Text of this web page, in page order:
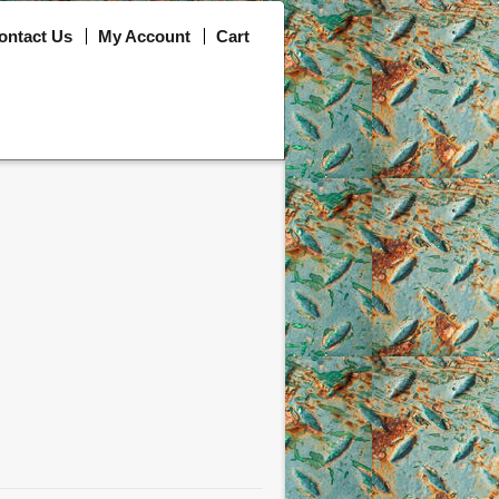
Us My Account Cart